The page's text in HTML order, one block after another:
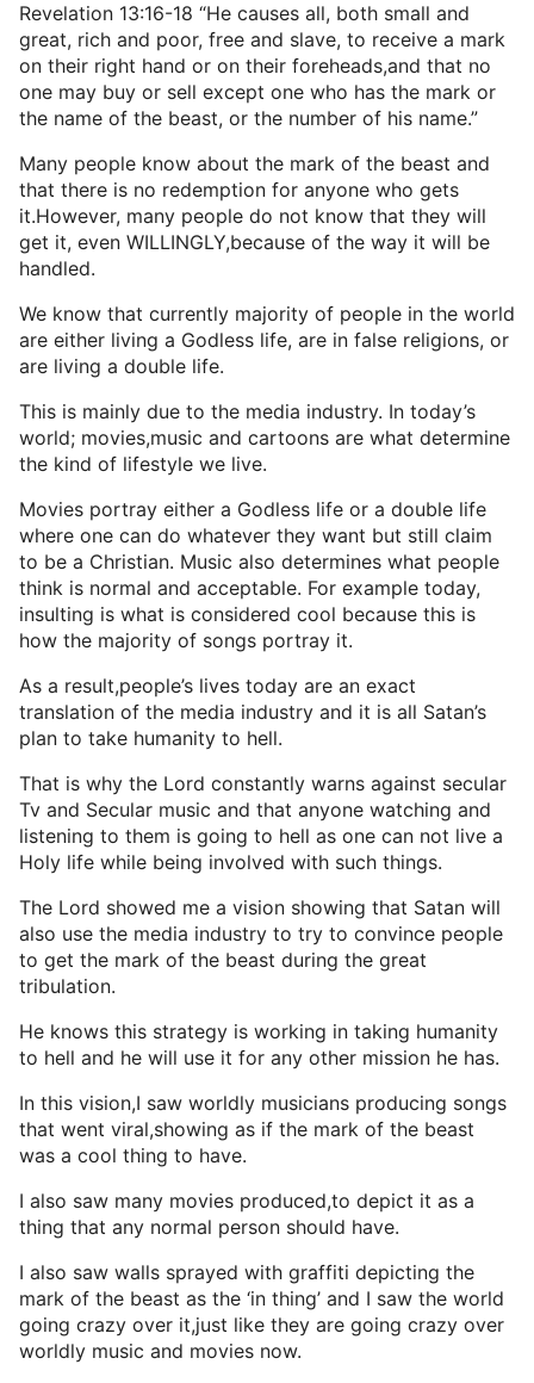
Revelation 13:16-18 “He causes all, both small and
great, rich and poor, free and slave, to receive a mark
on their right hand or on their foreheads,and that no
one may buy or sell except one who has the mark or
the name of the beast, or the number of his name.”
Many people know about the mark of the beast and
that there is no redemption for anyone who gets
it.However, many people do not know that they will
get it, even WILLINGLY,because of the way it will be
handled.
We know that currently majority of people in the world
are either living a Godless life, are in false religions, or
are living a double life.
This is mainly due to the media industry. In today’s
world; movies,music and cartoons are what determine
the kind of lifestyle we live.
Movies portray either a Godless life or a double life
where one can do whatever they want but still claim
to be a Christian. Music also determines what people
think is normal and acceptable. For example today,
insulting is what is considered cool because this is
how the majority of songs portray it.
As a result,people’s lives today are an exact
translation of the media industry and it is all Satan’s
plan to take humanity to hell.
That is why the Lord constantly warns against secular
Tv and Secular music and that anyone watching and
listening to them is going to hell as one can not live a
Holy life while being involved with such things.
The Lord showed me a vision showing that Satan will
also use the media industry to try to convince people
to get the mark of the beast during the great
tribulation.
He knows this strategy is working in taking humanity
to hell and he will use it for any other mission he has.
In this vision,I saw worldly musicians producing songs
that went viral,showing as if the mark of the beast
was a cool thing to have.
I also saw many movies produced,to depict it as a
thing that any normal person should have.
I also saw walls sprayed with graffiti depicting the
mark of the beast as the ‘in thing’ and I saw the world
going crazy over it,just like they are going crazy over
worldly music and movies now.